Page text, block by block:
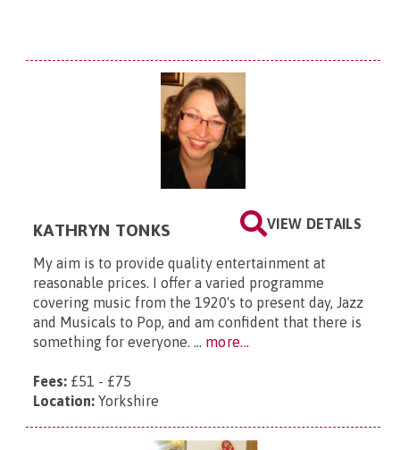
VIEW DETAILS
KATHRYN TONKS
My aim is to provide quality entertainment at
reasonable prices. I offer a varied programme
covering music from the 1920's to present day, Jazz
and Musicals to Pop, and am confident that there is
something for everyone. ... more...
Fees: £51 - £75
Location: Yorkshire